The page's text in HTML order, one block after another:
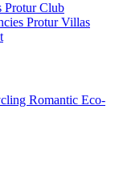
Protur Club
Protur Villas
Romantic Eco-